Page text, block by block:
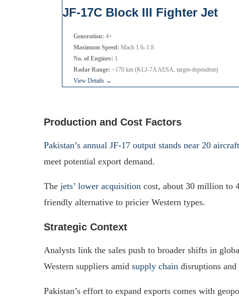
JF-17C Block III Fighter Jet
Generation: 4+
Maximum Speed: Mach 1.6–1.8
No. of Engines: 1
Radar Range: ~170 km (KLJ-7A AESA, target-dependent)
View Details →
Production and Cost Factors
Pakistan’s annual JF-17 output stands near 20 aircraft
meet potential export demand.
The jets’ lower acquisition cost, about 30 million to
friendly alternative to pricier Western types.
Strategic Context
Analysts link the sales push to broader shifts in
Western suppliers amid supply chain disruptions
Pakistan’s effort to expand exports comes with